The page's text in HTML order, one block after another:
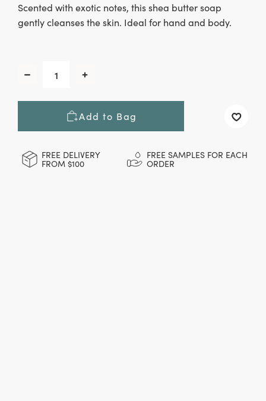
Scented with exotic notes, this shea butter soap
gently cleanses the skin. Ideal for hand and body.
STOCK:
Decrease
of
Hand
Body
Soap,
Increase
of
Costa
Rica
Hand
Body
Add to Bag
FREE DELIVERY
FROM $100
FREE SAMPLES FOR EACH
ORDER